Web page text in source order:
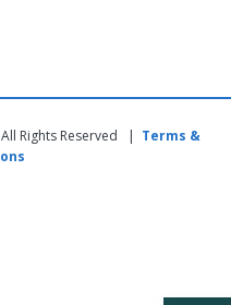
Rights Reserved | Terms &